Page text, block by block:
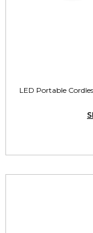
LED Portable